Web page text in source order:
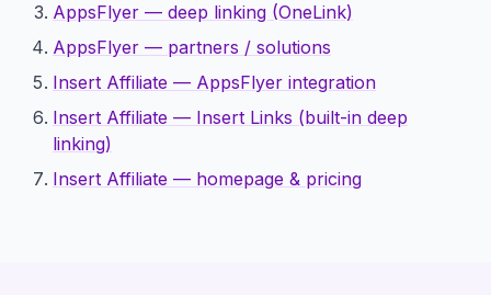
AppsFlyer — deep linking (OneLink)
AppsFlyer — partners / solutions
Insert Affiliate — AppsFlyer integration
Insert Affiliate — Insert Links (built-in deep
linking)
Insert Affiliate — homepage & pricing